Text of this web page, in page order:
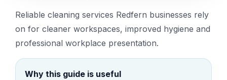
Reliable cleaning services Redfern businesses rely
on for cleaner workspaces, improved hygiene and
professional workplace presentation.
Why this guide is useful